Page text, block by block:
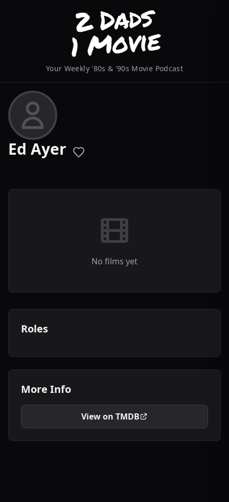
Your Weekly '80s & '90s Movie Podcast
Ed Ayer
No films yet
Roles
More Info
View on TMDB